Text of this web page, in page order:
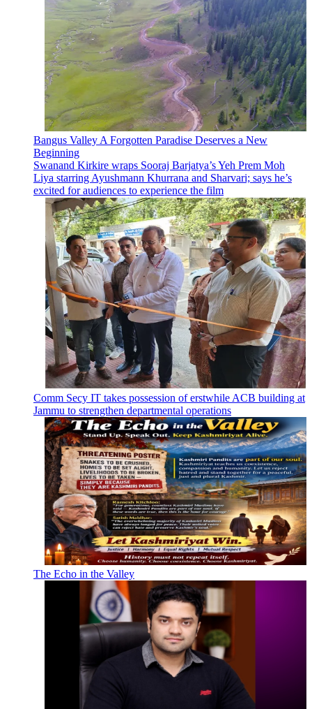
Bangus Valley A Forgotten Paradise Deserves a New
Beginning
Swanand Kirkire wraps Sooraj Barjatya’s Yeh Prem Moh
Liya starring Ayushmann Khurrana and Sharvari; says he’s
excited for audiences to experience the film
Comm Secy IT takes possession of erstwhile ACB building at
Jammu to strengthen departmental operations
The Echo in the Valley